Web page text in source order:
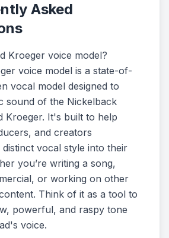
Asked
Kroeger voice model?
voice model is a state-of-
vocal model designed to
sound of the Nickelback
Kroeger. It's built to help
and creators
vocal style into their
you’re writing a song,
or working on other
Think of it as a tool to
powerful, and raspy tone
voice.